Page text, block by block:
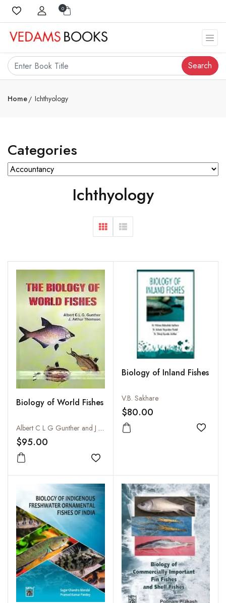
0
Search
Home Ichthyology
Categories
Ichthyology
Biology of World Fishes
Albert C L G Gunther and J Arthur Thomson
$95.00
Add to wishlist
Biology of Inland Fishes
V.B. Sakhare
$80.00
Add